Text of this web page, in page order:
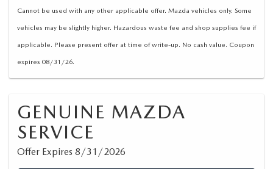
Cannot be used with any other applicable offer. Mazda vehicles only. Some
vehicles may be slightly higher. Hazardous waste fee and shop supplies fee if
applicable. Please present offer at time of write-up. No cash value. Coupon
expires 08/31/26.
GENUINE MAZDA
SERVICE
Offer Expires 8/31/2026